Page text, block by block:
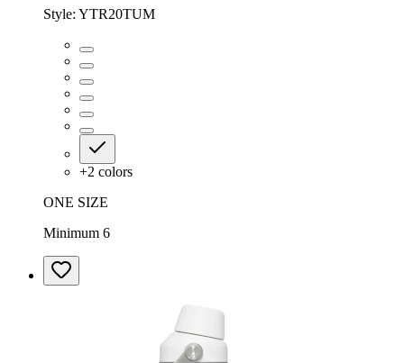
Style: YTR20TUM
+2 colors
ONE SIZE
Minimum 6